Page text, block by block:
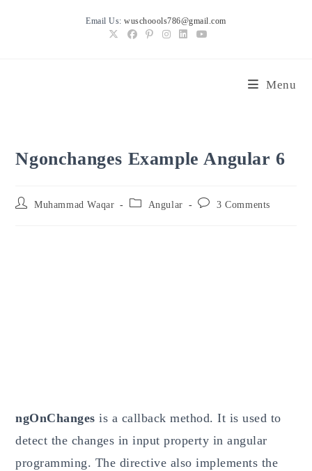
Email Us:wuschoools786@gmail.com
Menu
Ngonchanges Example Angular 6
Post Muhammad Waqar
Post
Angular
Post 3 Comments
ngOnChanges is a callback method. It is used to
detect the changes in input property in angular
programming. The directive also implements the